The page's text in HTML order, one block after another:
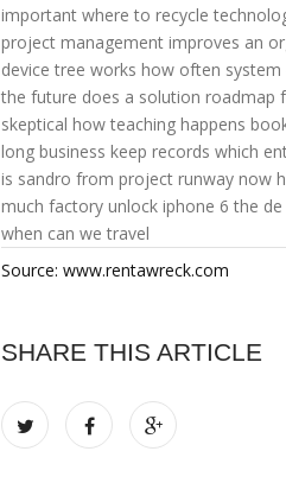
important where to recycle
project management improves an
device tree works how often
the future does a solution roadmap
skeptical how teaching happens
long business keep records which
is sandro from project runway now
much factory unlock iphone 6 the
when can we travel
Source: www.rentawreck.com
SHARE THIS ARTICLE